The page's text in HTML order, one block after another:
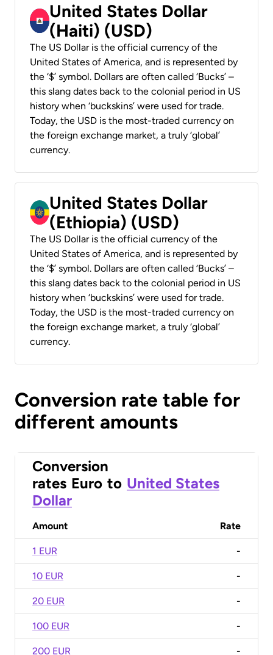
United States Dollar
(Haiti) (USD)
The US Dollar is the official currency of the
United States of America, and is represented by
the ‘$’ symbol. Dollars are often called ‘Bucks’ –
this slang dates back to the colonial period in US
history when ‘buckskins’ were used for trade.
Today, the USD is the most-traded currency on
the foreign exchange market, a truly ‘global’
currency.
United States Dollar
(Ethiopia) (USD)
The US Dollar is the official currency of the
United States of America, and is represented by
the ‘$’ symbol. Dollars are often called ‘Bucks’ –
this slang dates back to the colonial period in US
history when ‘buckskins’ were used for trade.
Today, the USD is the most-traded currency on
the foreign exchange market, a truly ‘global’
currency.
Conversion rate table for
different amounts
Conversion
rates Euro to United States
Dollar
Amount Rate
1 EUR -
10 EUR -
20 EUR -
100 EUR -
200 EUR -